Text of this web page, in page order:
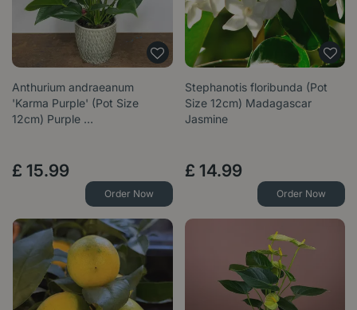
Anthurium andraeanum
'Karma Purple' (Pot Size
12cm) Purple …
£ 15.99
Order Now
Stephanotis floribunda (Pot
Size 12cm) Madagascar
Jasmine
£ 14.99
Order Now